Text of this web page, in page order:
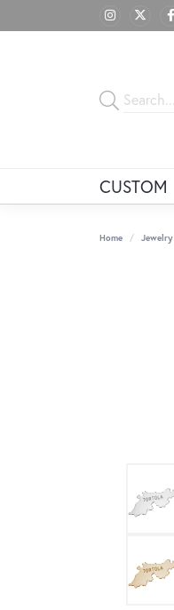
CUSTOM
Home Jewelry